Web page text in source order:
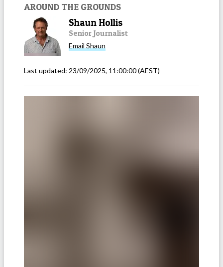
AROUND THE GROUNDS
Shaun Hollis
Senior Journalist
Email Shaun
Last updated: 23/09/2025, 11:00:00(AEST)